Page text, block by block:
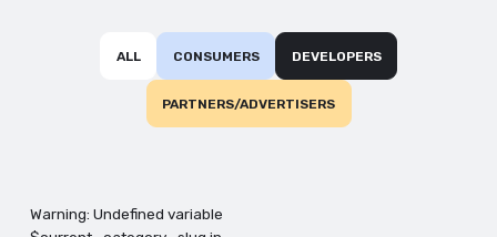
ALL CONSUMERS DEVELOPERS
PARTNERS/ADVERTISERS
Warning: Undefined variable